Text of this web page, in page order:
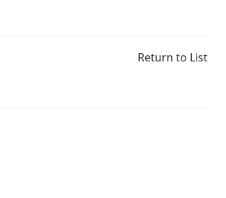
Return to List